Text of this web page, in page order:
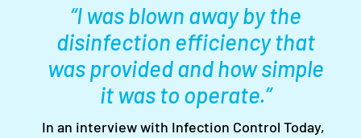
“I was blown away by the
disinfection efficiency that
was provided and how simple
it was to operate.”
In an interview with Infection Control Today,